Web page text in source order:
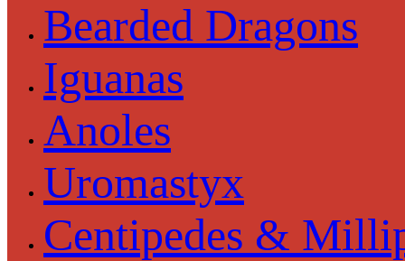
Bearded Dragons
Iguanas
Anoles
Uromastyx
Centipedes &